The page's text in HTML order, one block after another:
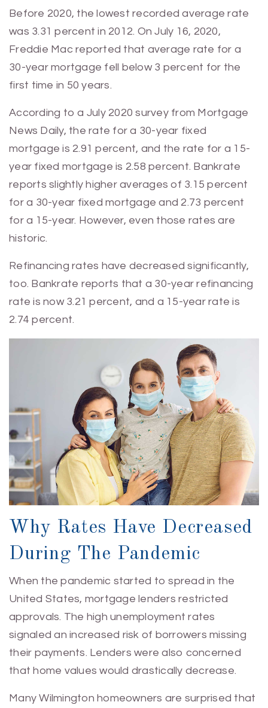
Before 2020, the lowest recorded average rate
was 3.31 percent in 2012. On July 16, 2020,
Freddie Mac reported that average rate for a
30-year mortgage fell below 3 percent for the
first time in 50 years.
According to a July 2020 survey from Mortgage
News Daily, the rate for a 30-year fixed
mortgage is 2.91 percent, and the rate for a 15-
year fixed mortgage is 2.58 percent. Bankrate
reports slightly higher averages of 3.15 percent
for a 30-year fixed mortgage and 2.73 percent
for a 15-year. However, even those rates are
historic.
Refinancing rates have decreased significantly,
too. Bankrate reports that a 30-year refinancing
rate is now 3.21 percent, and a 15-year rate is
2.74 percent.
Why Rates Have Decreased
During The Pandemic
When the pandemic started to spread in the
United States, mortgage lenders restricted
approvals. The high unemployment rates
signaled an increased risk of borrowers missing
their payments. Lenders were also concerned
that home values would drastically decrease.
Many Wilmington homeowners are surprised that